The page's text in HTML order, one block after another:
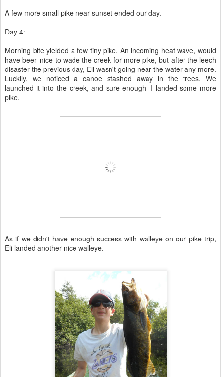
A few more small pike near sunset ended our day.
Day 4:
Morning bite yielded a few tiny pike. An incoming heat wave, would
have been nice to wade the creek for more pike, but after the leech
disaster the previous day, Eli wasn't going near the water any more.
Luckily, we noticed a canoe stashed away in the trees. We
launched it into the creek, and sure enough, I landed some more
pike.
As if we didn't have enough success with walleye on our pike trip,
Eli landed another nice walleye.